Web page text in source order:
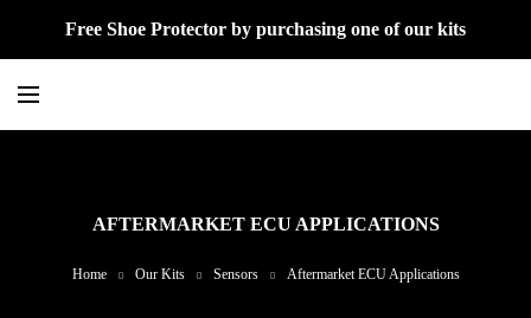
Free Shoe Protector by purchasing one of our kits
AFTERMARKET ECU APPLICATIONS
Home Our Kits Sensors Aftermarket ECU Applications